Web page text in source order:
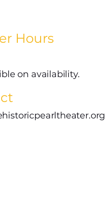
Hours
on availability.